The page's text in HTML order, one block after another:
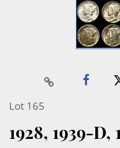
Lot 165
1928, 1939-D,